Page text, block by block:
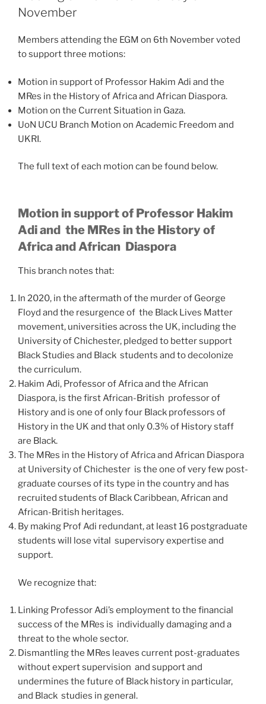
November
Members attending the EGM on 6th November voted
to support three motions:
Motion in support of Professor Hakim Adi and the
MRes in the History of Africa and African Diaspora.
Motion on the Current Situation in Gaza.
UoN UCU Branch Motion on Academic Freedom and
UKRI.
The full text of each motion can be found below.
Motion in support of Professor Hakim
Adi and the MRes in the History of
Africa and African Diaspora
This branch notes that:
In 2020, in the aftermath of the murder of George
Floyd and the resurgence of the Black Lives Matter
movement, universities across the UK, including the
University of Chichester, pledged to better support
Black Studies and Black students and to decolonize
the curriculum.
Hakim Adi, Professor of Africa and the African
Diaspora, is the first African-British professor of
History and is one of only four Black professors of
History in the UK and that only 0.3% of History staff
are Black.
The MRes in the History of Africa and African Diaspora
at University of Chichester is the one of very few post-
graduate courses of its type in the country and has
recruited students of Black Caribbean, African and
African-British heritages.
By making Prof Adi redundant, at least 16 postgraduate
students will lose vital supervisory expertise and
support.
We recognize that:
Linking Professor Adi’s employment to the financial
success of the MRes is individually damaging and a
threat to the whole sector.
Dismantling the MRes leaves current post-graduates
without expert supervision and support and
undermines the future of Black history in particular,
and Black studies in general.